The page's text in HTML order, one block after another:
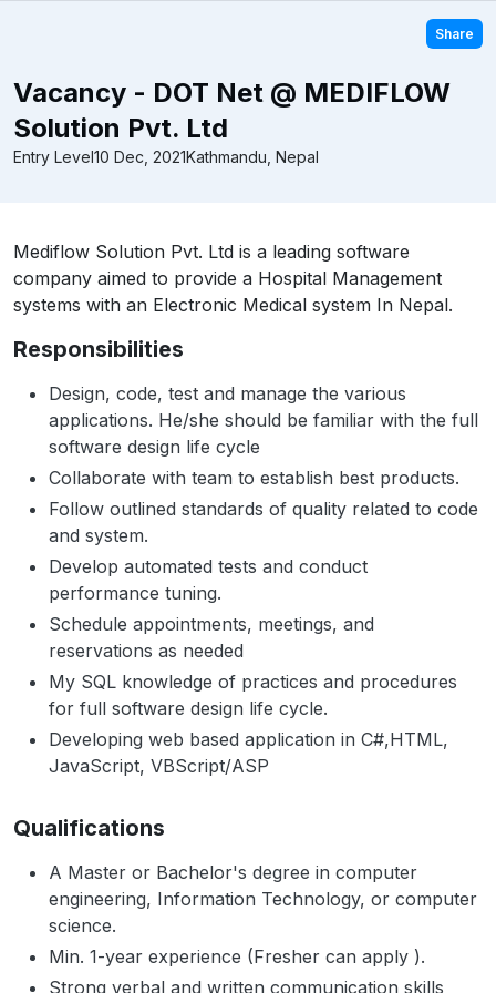
Share
Vacancy - DOT Net @ MEDIFLOW
Solution Pvt. Ltd
Entry Level10 Dec, 2021Kathmandu, Nepal
Mediflow Solution Pvt. Ltd is a leading software
company aimed to provide a Hospital Management
systems with an Electronic Medical system In Nepal.
Responsibilities
Design, code, test and manage the various
applications. He/she should be familiar with the full
software design life cycle
Collaborate with team to establish best products.
Follow outlined standards of quality related to code
and system.
Develop automated tests and conduct
performance tuning.
Schedule appointments, meetings, and
reservations as needed
My SQL knowledge of practices and procedures
for full software design life cycle.
Developing web based application in C#,HTML,
JavaScript, VBScript/ASP
Qualifications
A Master or Bachelor's degree in computer
engineering, Information Technology, or computer
science.
Min. 1-year experience (Fresher can apply ).
Strong verbal and written communication skills